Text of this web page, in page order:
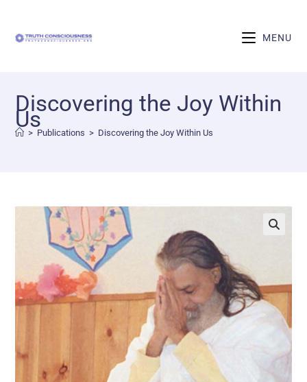
MENU
Discovering the Joy Within
Us
> Publications > Discovering the Joy Within Us